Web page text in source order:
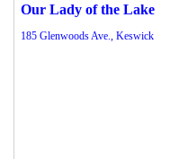
Our Lady of the Lake
185 Glenwoods Ave., Keswick